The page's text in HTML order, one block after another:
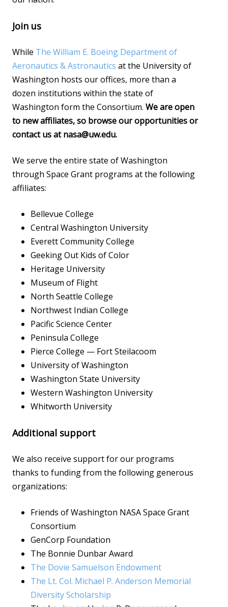
Join us
While The William E. Boeing Department of
Aeronautics & Astronautics at the University of
Washington hosts our offices, more than a
dozen institutions within the state of
Washington form the Consortium. We are open
to new affiliates, so browse our opportunities or
contact us at nasa@uw.edu.
We serve the entire state of Washington
through Space Grant programs at the following
affiliates:
Bellevue College
Central Washington University
Everett Community College
Geeking Out Kids of Color
Heritage University
Museum of Flight
North Seattle College
Northwest Indian College
Pacific Science Center
Peninsula College
Pierce College — Fort Steilacoom
University of Washington
Washington State University
Western Washington University
Whitworth University
Additional support
We also receive support for our programs
thanks to funding from the following generous
organizations:
Friends of Washington NASA Space Grant
Consortium
GenCorp Foundation
The Bonnie Dunbar Award
The Dovie Samuelson Endowment
The Lt. Col. Michael P. Anderson Memorial
Diversity Scholarship